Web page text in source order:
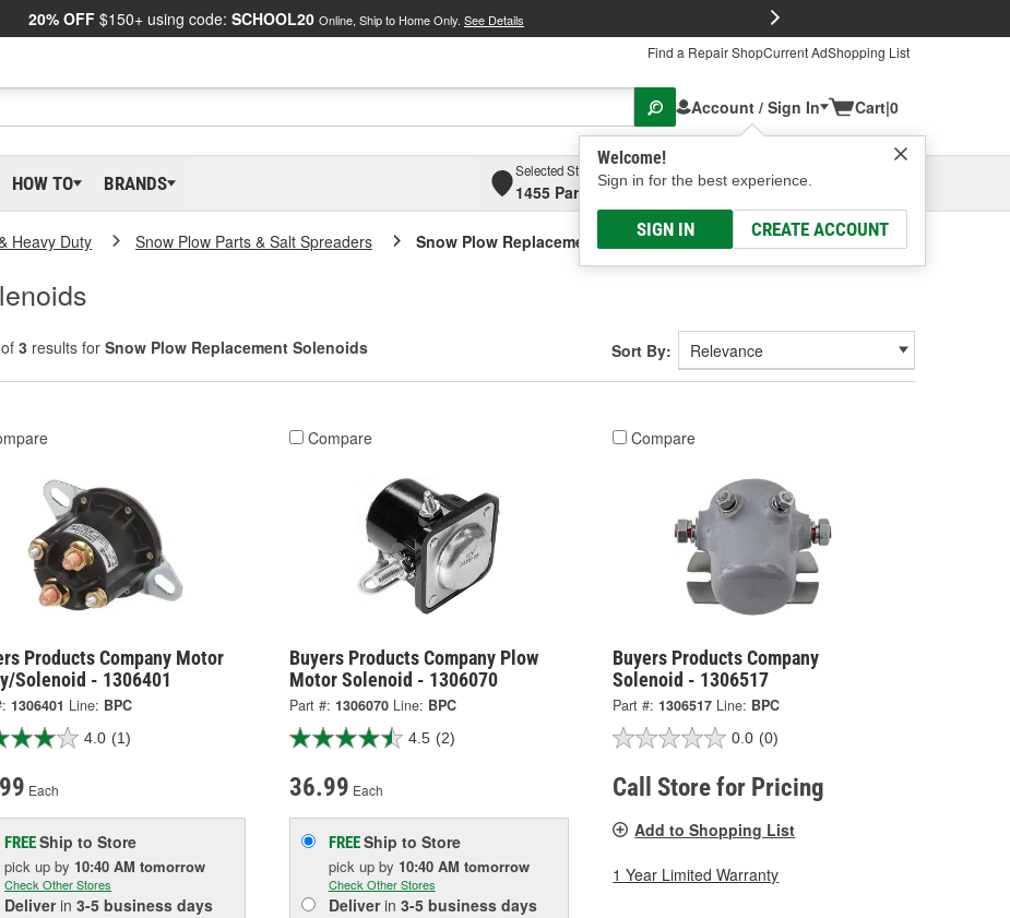
20% OFF $150+ using code: SCHOOL20 Online, Ship to Home Only. See Details
Find a Repair ShopCurrent AdShopping List
Account / Sign In
Welcome!
Sign in for the best experience.
SIGN IN CREATE ACCOUNT
Cart|0
HOW TO BRANDS
Selected Store
1455 Parsons Ave, Columbus, OHSelect or Add New
Heavy Duty Snow Plow Parts & Salt Spreaders Snow Plow Replacement Solenoids
of 3 results for Snow Plow Replacement Solenoids Sort By:
Products Company Motor
Solenoid - 1306401
1306401 Line: BPC
4.0 (1)
Each
FREEShip to Store
pick up by 10:40 AM tomorrow
Check Other Stores
Deliverin 3-5 business days
Compare
Buyers Products Company Plow
Motor Solenoid - 1306070
Part #: 1306070 Line: BPC
4.5 (2)
36.99 Each
FREEShip to Store
pick up by 10:40 AM tomorrow
Check Other Stores
Deliverin 3-5 business days
Compare
Buyers Products Company
Solenoid - 1306517
Part #: 1306517 Line: BPC
0.0 (0)
Call Store for Pricing
Add to Shopping List
1 Year Limited Warranty